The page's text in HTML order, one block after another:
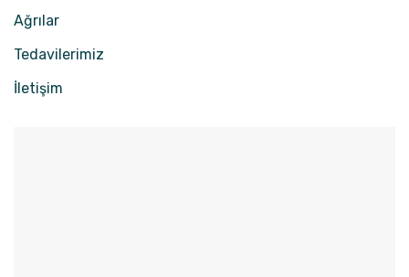
Ağrılar
Tedavilerimiz
İletişim